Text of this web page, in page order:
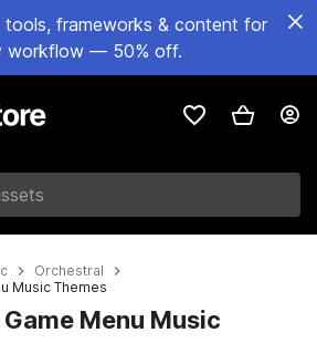
tools, frameworks & content for
workflow — 50% off.
Orchestral
Music Themes
Menu Music